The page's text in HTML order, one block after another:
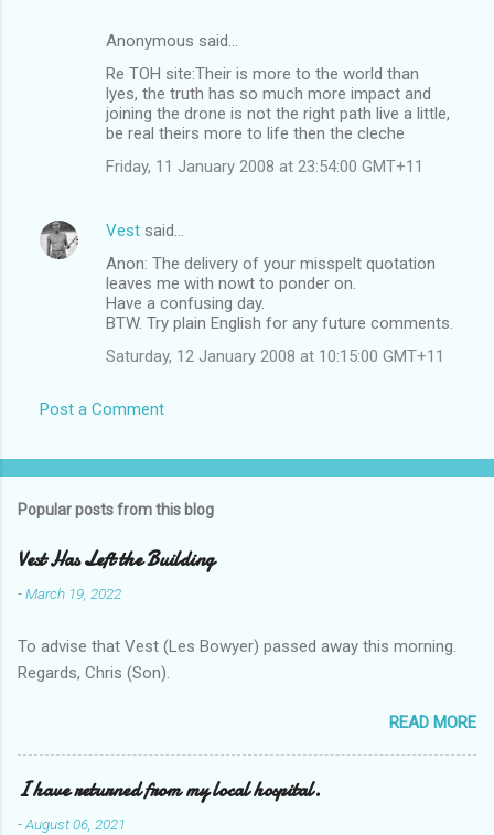
Anonymous said…
Re TOH site:Their is more to the world than
lyes, the truth has so much more impact and
joining the drone is not the right path live a little,
be real theirs more to life then the cleche
Friday, 11 January 2008 at 23:54:00 GMT+11
Vest said…
Anon: The delivery of your misspelt quotation
leaves me with nowt to ponder on.
Have a confusing day.
BTW. Try plain English for any future comments.
Saturday, 12 January 2008 at 10:15:00 GMT+11
Post a Comment
Popular posts from this blog
Vest Has Left the Building
-March 19, 2022
To advise that Vest (Les Bowyer) passed away this morning.
Regards, Chris (Son).
READ MORE
I have returned from my local hospital.
-August 06, 2021